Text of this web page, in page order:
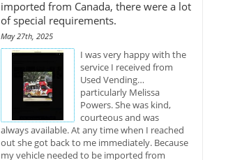
imported from Canada, there were a lot
of special requirements.
May 27th, 2025
I was very happy with the
service I received from
Used Vending…
particularly Melissa
Powers. She was kind,
courteous and was
always available. At any time when I reached
out she got back to me immediately. Because
my vehicle needed to be imported from